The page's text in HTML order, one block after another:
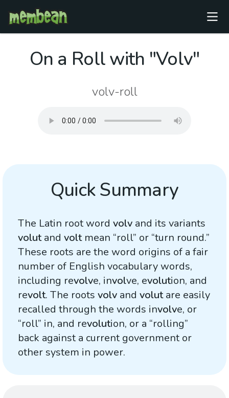
On a Roll with "Volv"
volv-roll
Quick Summary
The Latin root word volv and its variants
volutand voltmean “roll” or “turn round.”
These roots are the word origins of a fair
number of English vocabulary words,
including revolve, involve, evolution, and
revolt. The roots volv and volutare easily
recalled through the words involve, or
“roll” in, and revolution, or a “rolling”
back against a current government or
other system in power.